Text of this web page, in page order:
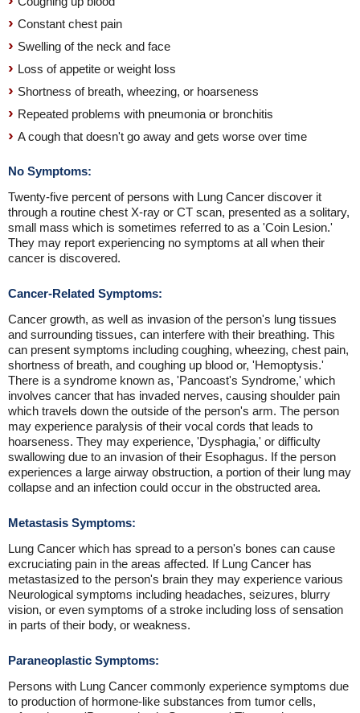
Constant chest pain
Swelling of the neck and face
Loss of appetite or weight loss
Shortness of breath, wheezing, or hoarseness
Repeated problems with pneumonia or bronchitis
A cough that doesn't go away and gets worse over time
No Symptoms:
Twenty-five percent of persons with Lung Cancer discover it
through a routine chest X-ray or CT scan, presented as a solitary,
small mass which is sometimes referred to as a 'Coin Lesion.'
They may report experiencing no symptoms at all when their
cancer is discovered.
Cancer-Related Symptoms:
Cancer growth, as well as invasion of the person's lung tissues
and surrounding tissues, can interfere with their breathing. This
can present symptoms including coughing, wheezing, chest pain,
shortness of breath, and coughing up blood or, 'Hemoptysis.'
There is a syndrome known as, 'Pancoast's Syndrome,' which
involves cancer that has invaded nerves, causing shoulder pain
which travels down the outside of the person's arm. The person
may experience paralysis of their vocal cords that leads to
hoarseness. They may experience, 'Dysphagia,' or difficulty
swallowing due to an invasion of their Esophagus. If the person
experiences a large airway obstruction, a portion of their lung may
collapse and an infection could occur in the obstructed area.
Metastasis Symptoms:
Lung Cancer which has spread to a person's bones can cause
excruciating pain in the areas affected. If Lung Cancer has
metastasized to the person's brain they may experience various
Neurological symptoms including headaches, seizures, blurry
vision, or even symptoms of a stroke including loss of sensation
in parts of their body, or weakness.
Paraneoplastic Symptoms:
Persons with Lung Cancer commonly experience symptoms due
to production of hormone-like substances from tumor cells,